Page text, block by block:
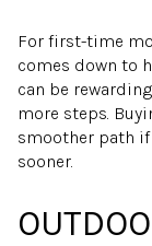
For first-time
comes down to
can be
more steps.
smoother path
sooner.